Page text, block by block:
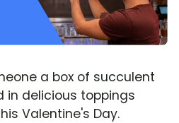
a box of succulent
in delicious toppings
Valentine's Day.